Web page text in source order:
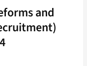
and